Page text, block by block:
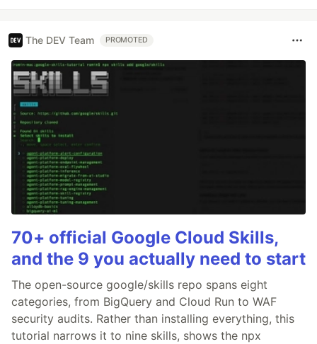
The DEV Team PROMOTED
70+ official Google Cloud Skills,
and the 9 you actually need to start
The open-source google/skills repo spans eight
categories, from BigQuery and Cloud Run to WAF
security audits. Rather than installing everything, this
tutorial narrows it to nine skills, shows the npx